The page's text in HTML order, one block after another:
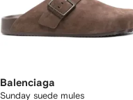
Balenciaga
Sunday suede mules